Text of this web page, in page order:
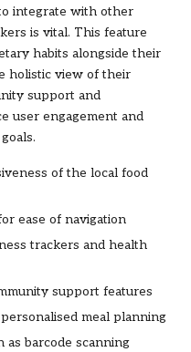
integrate with other
is vital. This feature
habits alongside their
holistic view of their
support and
user engagement and
of the local food
ease of navigation
trackers and health
support features
meal planning
as barcode scanning